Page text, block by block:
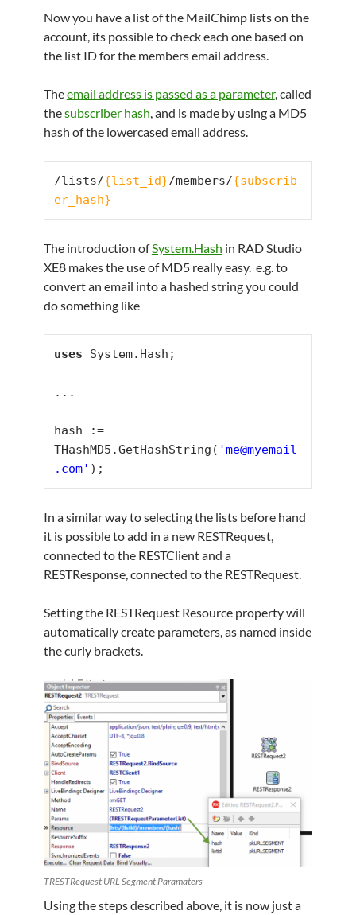
Now you have a list of the MailChimp lists on the
account, its possible to check each one based on
the list ID for the members email address.
Theemail address is passed as a parameter, called
thesubscriber hash , and is made by using a MD5
hash of the lowercased email address.
/lists/{list_id}/members/{subscrib
er_hash}
The introduction ofSystem.Hash in RAD Studio
XE8 makes the use of MD5 really easy. e.g. to
convert an email into a hashed string you could
do something like
uses System.Hash;
...
hash :=
THashMD5.GetHashString( 'me@myemail
.com' );
In a similar way to selecting the lists before hand
it is possible to add in a new RESTRequest,
connected to the RESTClient and a
RESTResponse, connected to the RESTRequest.
Setting the RESTRequest Resource property will
automatically create parameters, as named inside
the curly brackets.
TRESTRequest URL Segment Paramaters
Using the steps described above, it is now just a